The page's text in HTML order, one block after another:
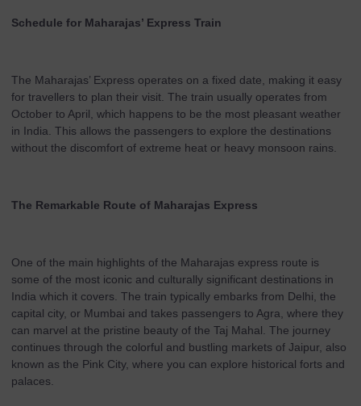
Schedule for Maharajas’ Express Train
The Maharajas’ Express operates on a fixed date, making it easy
for travellers to plan their visit. The train usually operates from
October to April, which happens to be the most pleasant weather
in India. This allows the passengers to explore the destinations
without the discomfort of extreme heat or heavy monsoon rains.
The Remarkable Route of Maharajas Express
One of the main highlights of the Maharajas express route is
some of the most iconic and culturally significant destinations in
India which it covers. The train typically embarks from Delhi, the
capital city, or Mumbai and takes passengers to Agra, where they
can marvel at the pristine beauty of the Taj Mahal. The journey
continues through the colorful and bustling markets of Jaipur, also
known as the Pink City, where you can explore historical forts and
palaces.